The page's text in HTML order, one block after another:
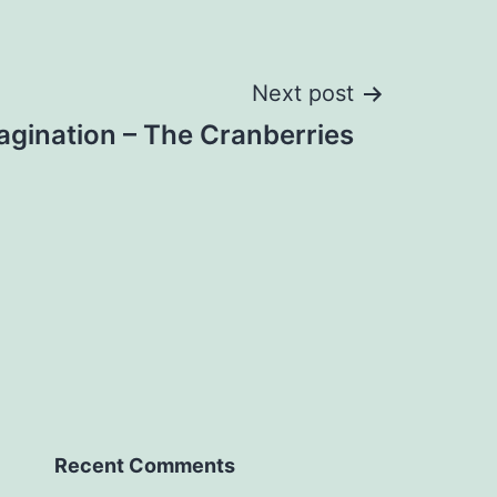
Next post
– The Cranberries
Recent Comments